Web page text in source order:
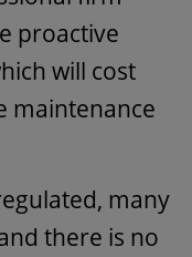
proactive
will cost
maintenance
many
there is no